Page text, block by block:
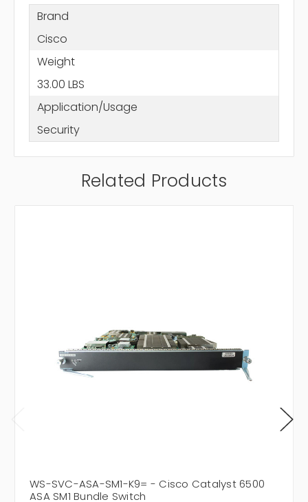
Brand
Cisco
Weight
33.00 LBS
Application/Usage
Security
Related Products
WS-SVC-ASA-SM1-K9= - Cisco Catalyst 6500
ASA SM1 Bundle Switch